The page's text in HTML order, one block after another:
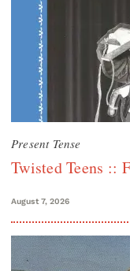
Present Tense
Twisted Teens ::
August 7, 2026